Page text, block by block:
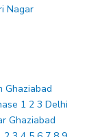
Nagar
Ghaziabad
1 2 3 Delhi
Ghaziabad